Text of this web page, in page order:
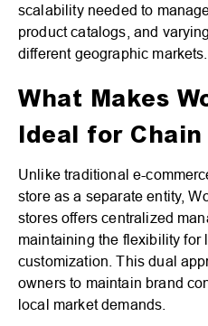
scalability needed to
product catalogs, and
different geographic markets.
What Makes
Ideal for Chain
Unlike traditional e-
store as a separate entity,
stores offers centralized
maintaining the flexibility for
customization. This dual
owners to maintain brand
local market demands.